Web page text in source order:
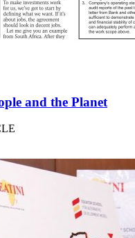
and the Planet